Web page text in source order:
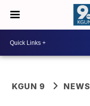
KGUN 9 NEWS